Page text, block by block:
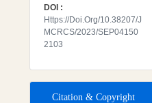
DOI :
Https://doi.org/10.38207/J
MCRCS/2023/SEP04150
2103
Citation & Copyright